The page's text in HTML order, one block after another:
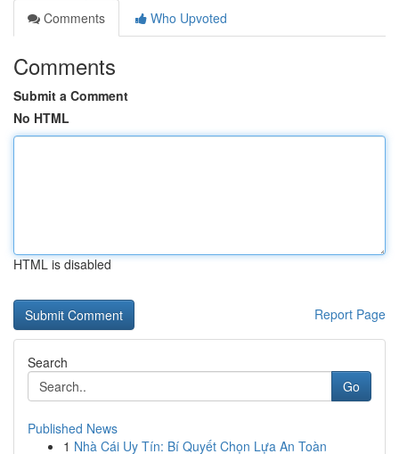
Comments
Who Upvoted
Comments
Submit a Comment
No HTML
HTML is disabled
Report Page
Search
Go
Published News
1 Nhà Cái Uy Tín: Bí Quyết Chọn Lựa An Toàn